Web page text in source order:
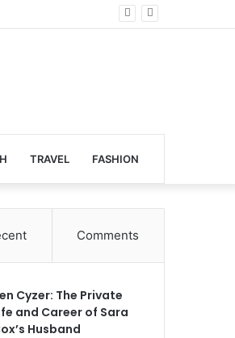
TRAVEL FASHION
Comments
Cyzer: The Private
and Career of Sara
Husband